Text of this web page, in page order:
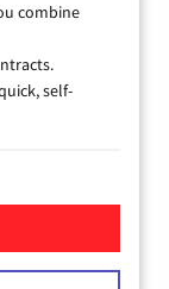
combine
self-
Cable Internet